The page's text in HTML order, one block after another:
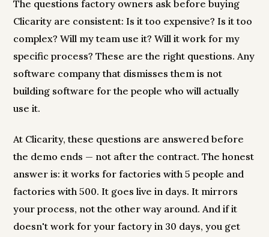
The questions factory owners ask before buying
Clicarity are consistent: Is it too expensive? Is it too
complex? Will my team use it? Will it work for my
specific process? These are the right questions. Any
software company that dismisses them is not
building software for the people who will actually
use it.
At Clicarity, these questions are answered before
the demo ends — not after the contract. The honest
answer is: it works for factories with 5 people and
factories with 500. It goes live in days. It mirrors
your process, not the other way around. And if it
doesn't work for your factory in 30 days, you get